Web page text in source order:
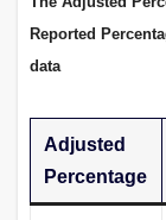
Reported
data
Adjusted
Percentage